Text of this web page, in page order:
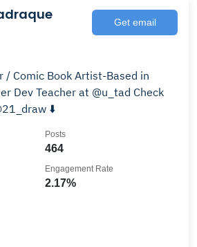
Get email
/ Comic Book Artist-Based in
Teacher at @u_tad Check
⬇️
464
Posts
2.17%
Engagement Rate